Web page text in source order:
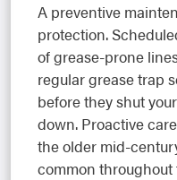
A preventive
protection.
of grease-prone
regular grease trap
before they shut
down. Proactive
the older mid-
common throughout